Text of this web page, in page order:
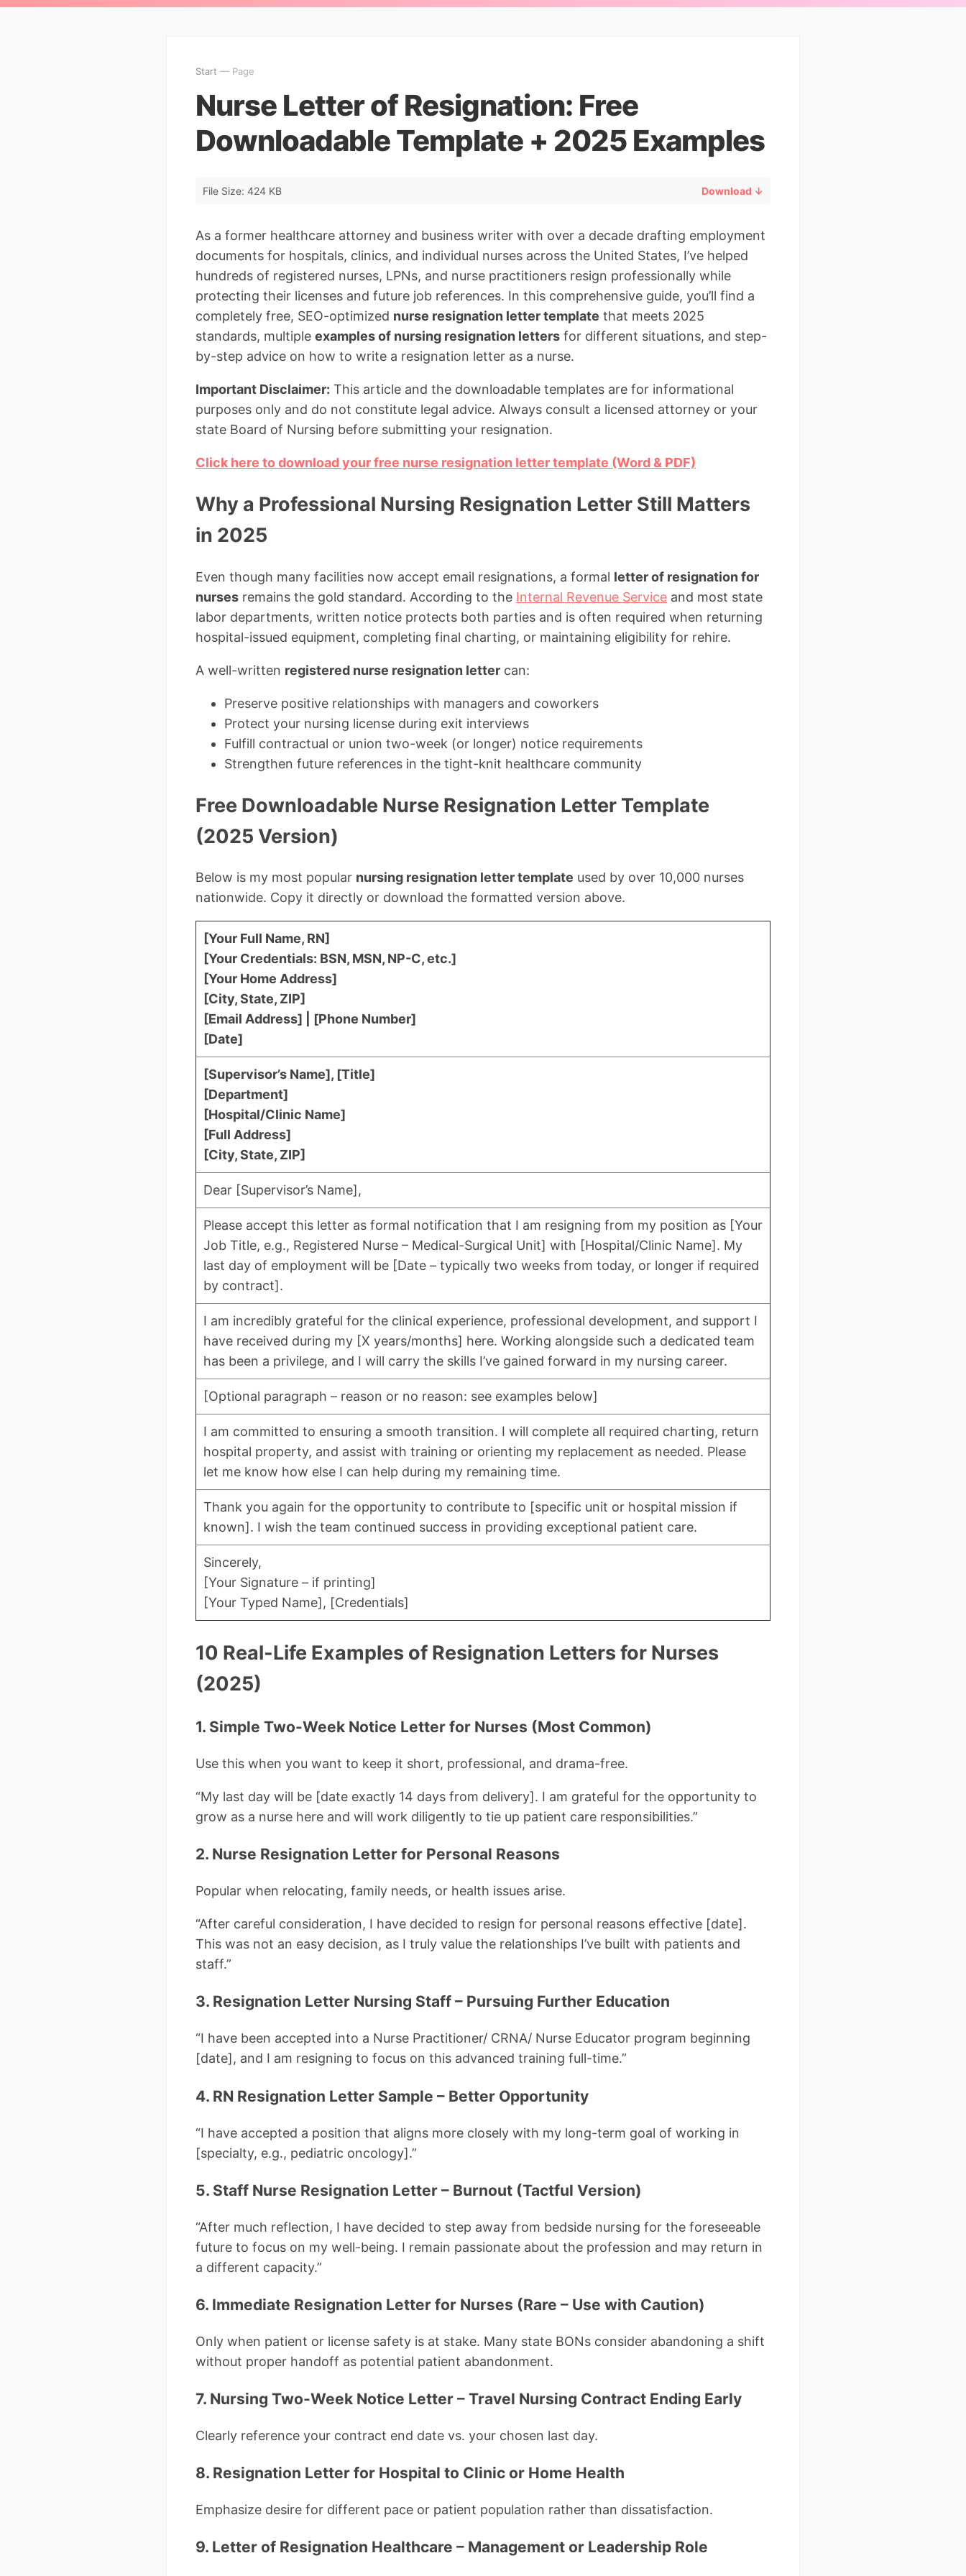
Start — Page
Nurse Letter of Resignation: Free
Downloadable Template + 2025 Examples
File Size: 424 KB Download ↓
As a former healthcare attorney and business writer with over a decade drafting employment
documents for hospitals, clinics, and individual nurses across the United States, I’ve helped
hundreds of registered nurses, LPNs, and nurse practitioners resign professionally while
protecting their licenses and future job references. In this comprehensive guide, you’ll find a
completely free, SEO-optimized nurse resignation letter template that meets 2025
standards, multiple examples of nursing resignation letters for different situations, and step-
by-step advice on how to write a resignation letter as a nurse.
Important Disclaimer: This article and the downloadable templates are for informational
purposes only and do not constitute legal advice. Always consult a licensed attorney or your
state Board of Nursing before submitting your resignation.
Click here to download your free nurse resignation letter template (Word & PDF)
Why a Professional Nursing Resignation Letter Still Matters
in 2025
Even though many facilities now accept email resignations, a formal letter of resignation for
nurses remains the gold standard. According to the Internal Revenue Service and most state
labor departments, written notice protects both parties and is often required when returning
hospital-issued equipment, completing final charting, or maintaining eligibility for rehire.
A well-written registered nurse resignation letter can:
Preserve positive relationships with managers and coworkers
Protect your nursing license during exit interviews
Fulfill contractual or union two-week (or longer) notice requirements
Strengthen future references in the tight-knit healthcare community
Free Downloadable Nurse Resignation Letter Template
(2025 Version)
Below is my most popular nursing resignation letter template used by over 10,000 nurses
nationwide. Copy it directly or download the formatted version above.
[Your Full Name, RN]
[Your Credentials: BSN, MSN, NP-C, etc.]
[Your Home Address]
[City, State, ZIP]
[Email Address] | [Phone Number]
[Date]
[Supervisor’s Name], [Title]
[Department]
[Hospital/Clinic Name]
[Full Address]
[City, State, ZIP]
Dear [Supervisor’s Name],
Please accept this letter as formal notification that I am resigning from my position as [Your
Job Title, e.g., Registered Nurse – Medical-Surgical Unit] with [Hospital/Clinic Name]. My
last day of employment will be [Date – typically two weeks from today, or longer if required
by contract].
I am incredibly grateful for the clinical experience, professional development, and support I
have received during my [X years/months] here. Working alongside such a dedicated team
has been a privilege, and I will carry the skills I’ve gained forward in my nursing career.
[Optional paragraph – reason or no reason: see examples below]
I am committed to ensuring a smooth transition. I will complete all required charting, return
hospital property, and assist with training or orienting my replacement as needed. Please
let me know how else I can help during my remaining time.
Thank you again for the opportunity to contribute to [specific unit or hospital mission if
known]. I wish the team continued success in providing exceptional patient care.
Sincerely,
[Your Signature – if printing]
[Your Typed Name], [Credentials]
10 Real-Life Examples of Resignation Letters for Nurses
(2025)
1. Simple Two-Week Notice Letter for Nurses (Most Common)
Use this when you want to keep it short, professional, and drama-free.
“My last day will be [date exactly 14 days from delivery]. I am grateful for the opportunity to
grow as a nurse here and will work diligently to tie up patient care responsibilities.”
2. Nurse Resignation Letter for Personal Reasons
Popular when relocating, family needs, or health issues arise.
“After careful consideration, I have decided to resign for personal reasons effective [date].
This was not an easy decision, as I truly value the relationships I’ve built with patients and
staff.”
3. Resignation Letter Nursing Staff – Pursuing Further Education
“I have been accepted into a Nurse Practitioner/ CRNA/ Nurse Educator program beginning
[date], and I am resigning to focus on this advanced training full-time.”
4. RN Resignation Letter Sample – Better Opportunity
“I have accepted a position that aligns more closely with my long-term goal of working in
[specialty, e.g., pediatric oncology].”
5. Staff Nurse Resignation Letter – Burnout (Tactful Version)
“After much reflection, I have decided to step away from bedside nursing for the foreseeable
future to focus on my well-being. I remain passionate about the profession and may return in
a different capacity.”
6. Immediate Resignation Letter for Nurses (Rare – Use with Caution)
Only when patient or license safety is at stake. Many state BONs consider abandoning a shift
without proper handoff as potential patient abandonment.
7. Nursing Two-Week Notice Letter – Travel Nursing Contract Ending Early
Clearly reference your contract end date vs. your chosen last day.
8. Resignation Letter for Hospital to Clinic or Home Health
Emphasize desire for different pace or patient population rather than dissatisfaction.
9. Letter of Resignation Healthcare – Management or Leadership Role